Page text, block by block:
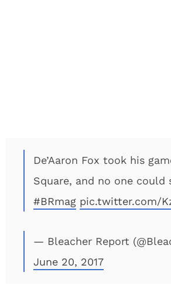
De’Aaron Fox took his
Square, and no one could
#BRmag pic.twitter.com/
— Bleacher Report
June 20, 2017